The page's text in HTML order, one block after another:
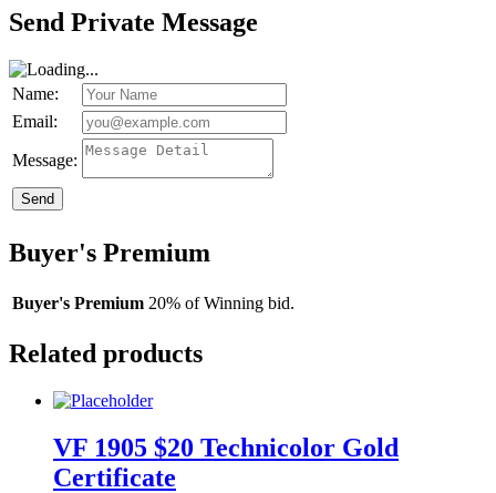
Send Private Message
Name:
Email:
Message:
Send
Buyer's Premium
Buyer's Premium 20% of Winning bid.
Related products
VF 1905 $20 Technicolor Gold
Certificate